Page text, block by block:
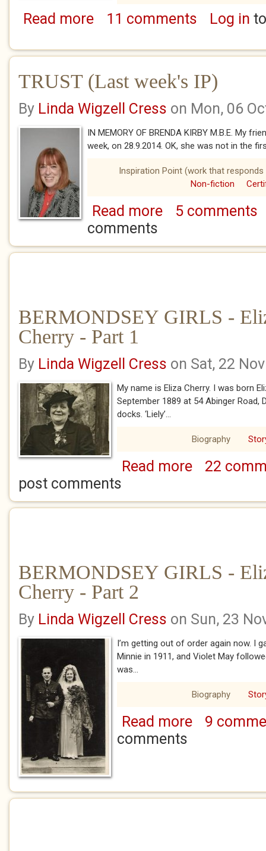
Read moreabout POSTCARDS FROM THE PAST -
11 comments Log in
TRUST (Last week's IP)
By Linda Wigzell Cress on Mon, 06
IN MEMORY OF BRENDA KIRBY M.B.E. My
week, on 28.9.2014. OK, she was not in the
Inspiration Point (work that
Non-fiction
Read moreabout TRUST (Last
5 comments
comments
BERMONDSEY GIRLS -
Cherry - Part 1
By Linda Wigzell Cress on Sat, 22
My name is Eliza Cherry. I was born
September 1889 at 54 Abinger
docks. ‘Liely’...
Biography
Read moreabout22
post comments
BERMONDSEY GIRLS -
Cherry - Part 2
By Linda Wigzell Cress on Sun, 23
I’m getting out of order again now. I
Minnie in 1911, and Violet May
was...
Biography
Read moreabout
9
comments